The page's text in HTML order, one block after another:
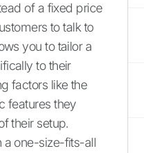
of a fixed price
to talk to
you to tailor a
to their
factors like the
features they
their setup.
a one-size-fits-all